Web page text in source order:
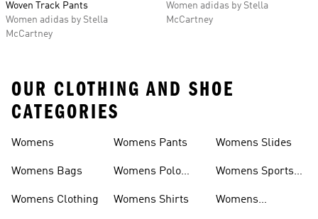
Woven Track Pants
Women adidas by Stella
McCartney
Women adidas by Stella
McCartney
OUR CLOTHING AND SHOE
CATEGORIES
Womens
Womens Bags
Womens Clothing
Womens Pants
Womens Polo
Womens Shirts
Womens Slides
Womens Sports
Womens